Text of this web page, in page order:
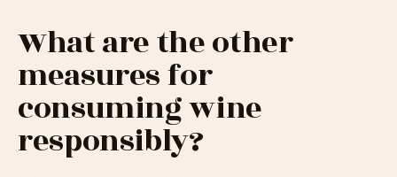
What are the other
measures for
consuming wine
responsibly?